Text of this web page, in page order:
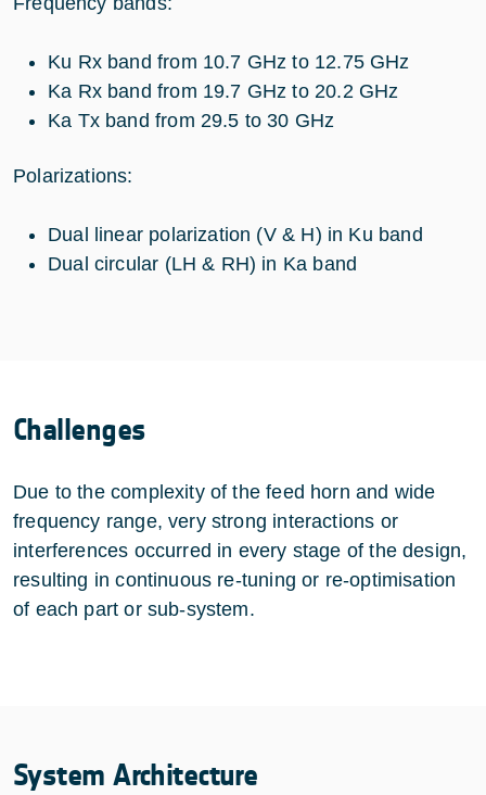
Ku Rx band from 10.7 GHz to 12.75 GHz
Ka Rx band from 19.7 GHz to 20.2 GHz
Ka Tx band from 29.5 to 30 GHz
Polarizations:
Dual linear polarization (V & H) in Ku band
Dual circular (LH & RH) in Ka band
Challenges
Due to the complexity of the feed horn and wide
frequency range, very strong interactions or
interferences occurred in every stage of the design,
resulting in continuous re-tuning or re-optimisation
of each part or sub-system.
System Architecture